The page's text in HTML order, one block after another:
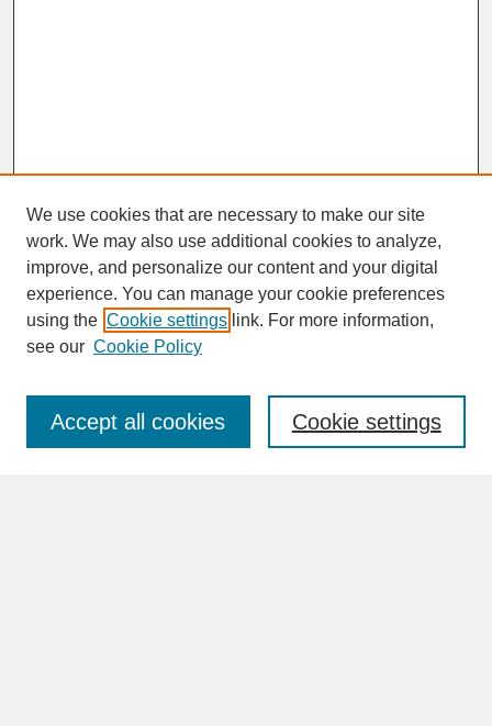
SEARCH
Enter search terms:
We use cookies that are necessary to make our site
work. We may also use additional cookies to analyze,
improve, and personalize our content and your digital
experience. You can manage your cookie preferences
using the Cookie settings link. For more information,
see our Cookie Policy
Cookie settings
Accept all cookies